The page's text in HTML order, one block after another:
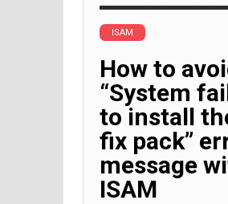
ISAM
How to
“System
to install
fix pack”
message
ISAM